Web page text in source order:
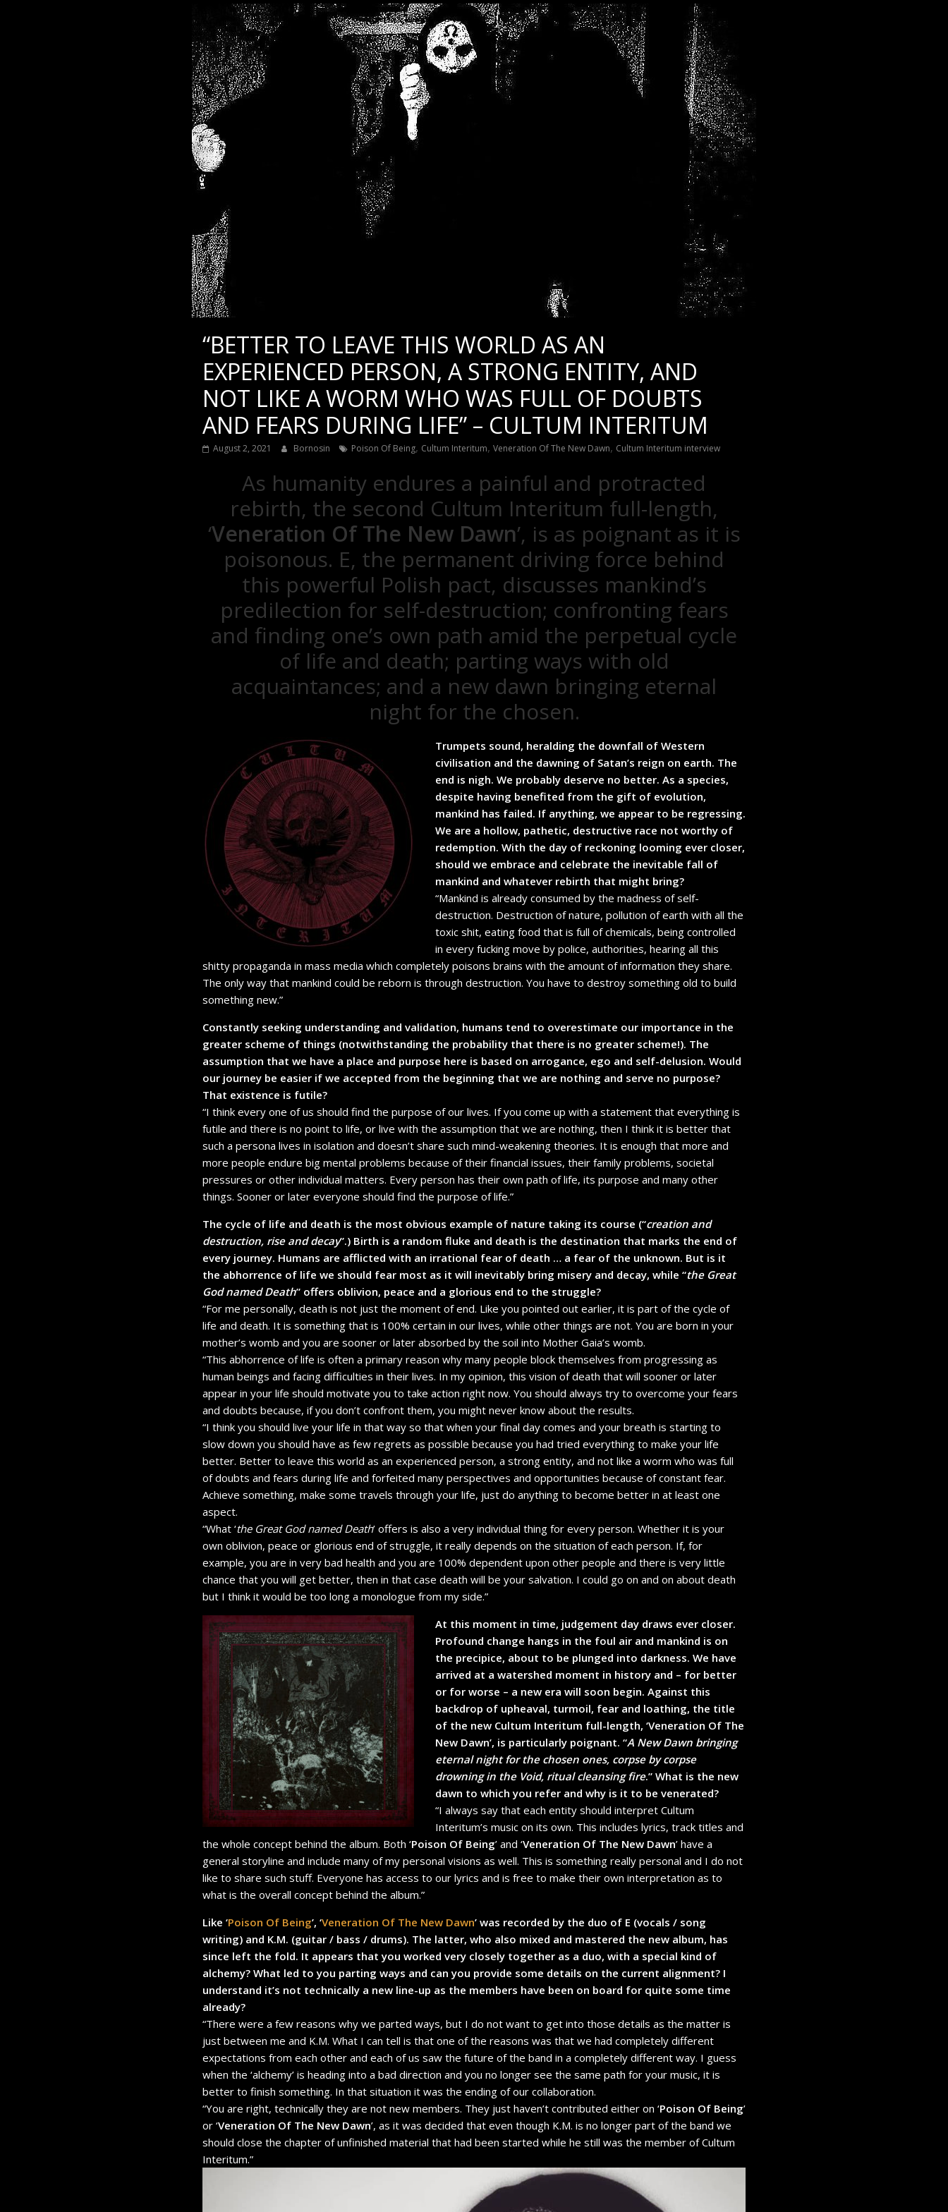
“BETTER TO LEAVE THIS WORLD AS AN
EXPERIENCED PERSON, A STRONG ENTITY, AND
NOT LIKE A WORM WHO WAS FULL OF DOUBTS
AND FEARS DURING LIFE” – CULTUM INTERITUM
August 2, 2021 Bornosin Poison Of Being, Cultum Interitum, Veneration Of The New Dawn, Cultum Interitum interview
As humanity endures a painful and protracted
rebirth, the second Cultum Interitum full-length,
‘Veneration Of The New Dawn’, is as poignant as it is
poisonous. E, the permanent driving force behind
this powerful Polish pact, discusses mankind’s
predilection for self-destruction; confronting fears
and finding one’s own path amid the perpetual cycle
of life and death; parting ways with old
acquaintances; and a new dawn bringing eternal
night for the chosen.
Trumpets sound, heralding the downfall of Western
civilisation and the dawning of Satan’s reign on earth. The
end is nigh. We probably deserve no better. As a species,
despite having benefited from the gift of evolution,
mankind has failed. If anything, we appear to be regressing.
We are a hollow, pathetic, destructive race not worthy of
redemption. With the day of reckoning looming ever closer,
should we embrace and celebrate the inevitable fall of
mankind and whatever rebirth that might bring?
“Mankind is already consumed by the madness of self-
destruction. Destruction of nature, pollution of earth with all the
toxic shit, eating food that is full of chemicals, being controlled
in every fucking move by police, authorities, hearing all this
shitty propaganda in mass media which completely poisons brains with the amount of information they share.
The only way that mankind could be reborn is through destruction. You have to destroy something old to build
something new.”
Constantly seeking understanding and validation, humans tend to overestimate our importance in the
greater scheme of things (notwithstanding the probability that there is no greater scheme!). The
assumption that we have a place and purpose here is based on arrogance, ego and self-delusion. Would
our journey be easier if we accepted from the beginning that we are nothing and serve no purpose?
That existence is futile?
“I think every one of us should find the purpose of our lives. If you come up with a statement that everything is
futile and there is no point to life, or live with the assumption that we are nothing, then I think it is better that
such a persona lives in isolation and doesn’t share such mind-weakening theories. It is enough that more and
more people endure big mental problems because of their financial issues, their family problems, societal
pressures or other individual matters. Every person has their own path of life, its purpose and many other
things. Sooner or later everyone should find the purpose of life.”
The cycle of life and death is the most obvious example of nature taking its course (“creation and
destruction, rise and decay”.) Birth is a random fluke and death is the destination that marks the end of
every journey. Humans are afflicted with an irrational fear of death … a fear of the unknown. But is it
the abhorrence of life we should fear most as it will inevitably bring misery and decay, while “the Great
God named Death” offers oblivion, peace and a glorious end to the struggle?
“For me personally, death is not just the moment of end. Like you pointed out earlier, it is part of the cycle of
life and death. It is something that is 100% certain in our lives, while other things are not. You are born in your
mother’s womb and you are sooner or later absorbed by the soil into Mother Gaia’s womb.
“This abhorrence of life is often a primary reason why many people block themselves from progressing as
human beings and facing difficulties in their lives. In my opinion, this vision of death that will sooner or later
appear in your life should motivate you to take action right now. You should always try to overcome your fears
and doubts because, if you don’t confront them, you might never know about the results.
“I think you should live your life in that way so that when your final day comes and your breath is starting to
slow down you should have as few regrets as possible because you had tried everything to make your life
better. Better to leave this world as an experienced person, a strong entity, and not like a worm who was full
of doubts and fears during life and forfeited many perspectives and opportunities because of constant fear.
Achieve something, make some travels through your life, just do anything to become better in at least one
aspect.
“What ‘the Great God named Death’ offers is also a very individual thing for every person. Whether it is your
own oblivion, peace or glorious end of struggle, it really depends on the situation of each person. If, for
example, you are in very bad health and you are 100% dependent upon other people and there is very little
chance that you will get better, then in that case death will be your salvation. I could go on and on about death
but I think it would be too long a monologue from my side.”
At this moment in time, judgement day draws ever closer.
Profound change hangs in the foul air and mankind is on
the precipice, about to be plunged into darkness. We have
arrived at a watershed moment in history and – for better
or for worse – a new era will soon begin. Against this
backdrop of upheaval, turmoil, fear and loathing, the title
of the new Cultum Interitum full-length, ‘Veneration Of The
New Dawn’, is particularly poignant. “A New Dawn bringing
eternal night for the chosen ones, corpse by corpse
drowning in the Void, ritual cleansing fire.” What is the new
dawn to which you refer and why is it to be venerated?
“I always say that each entity should interpret Cultum
Interitum’s music on its own. This includes lyrics, track titles and
the whole concept behind the album. Both ‘Poison Of Being’ and ‘Veneration Of The New Dawn’ have a
general storyline and include many of my personal visions as well. This is something really personal and I do not
like to share such stuff. Everyone has access to our lyrics and is free to make their own interpretation as to
what is the overall concept behind the album.”
Like ‘Poison Of Being’, ‘Veneration Of The New Dawn’ was recorded by the duo of E (vocals / song
writing) and K.M. (guitar / bass / drums). The latter, who also mixed and mastered the new album, has
since left the fold. It appears that you worked very closely together as a duo, with a special kind of
alchemy? What led to you parting ways and can you provide some details on the current alignment? I
understand it’s not technically a new line-up as the members have been on board for quite some time
already?
“There were a few reasons why we parted ways, but I do not want to get into those details as the matter is
just between me and K.M. What I can tell is that one of the reasons was that we had completely different
expectations from each other and each of us saw the future of the band in a completely different way. I guess
when the ‘alchemy’ is heading into a bad direction and you no longer see the same path for your music, it is
better to finish something. In that situation it was the ending of our collaboration.
“You are right, technically they are not new members. They just haven’t contributed either on ‘Poison Of Being’
or ‘Veneration Of The New Dawn’, as it was decided that even though K.M. is no longer part of the band we
should close the chapter of unfinished material that had been started while he still was the member of Cultum
Interitum.”